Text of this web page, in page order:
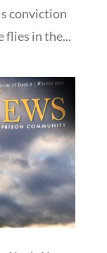
conviction
flies in the...